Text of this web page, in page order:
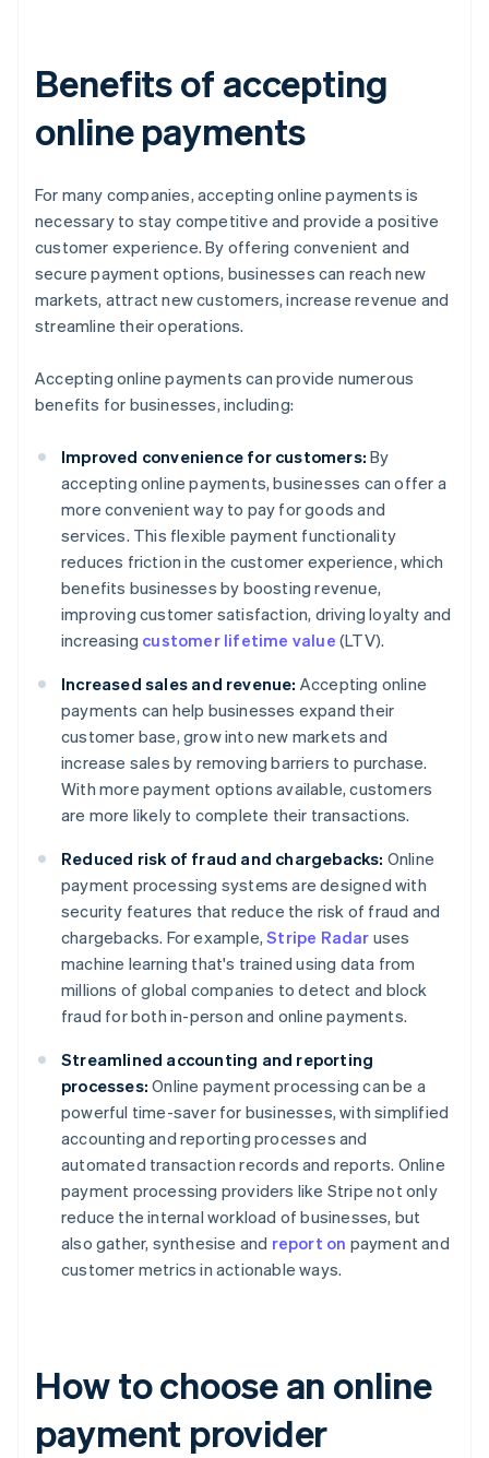
Benefits of accepting
online payments
For many companies, accepting online payments is
necessary to stay competitive and provide a positive
customer experience. By offering convenient and
secure payment options, businesses can reach new
markets, attract new customers, increase revenue and
streamline their operations.
Accepting online payments can provide numerous
benefits for businesses, including:
Improved convenience for customers: By
accepting online payments, businesses can offer a
more convenient way to pay for goods and
services. This flexible payment functionality
reduces friction in the customer experience, which
benefits businesses by boosting revenue,
improving customer satisfaction, driving loyalty and
increasing customer lifetime value (LTV).
Increased sales and revenue: Accepting online
payments can help businesses expand their
customer base, grow into new markets and
increase sales by removing barriers to purchase.
With more payment options available, customers
are more likely to complete their transactions.
Reduced risk of fraud and chargebacks: Online
payment processing systems are designed with
security features that reduce the risk of fraud and
chargebacks. For example,Stripe Radar uses
machine learning that's trained using data from
millions of global companies to detect and block
fraud for both in-person and online payments.
Streamlined accounting and reporting
processes: Online payment processing can be a
powerful time-saver for businesses, with simplified
accounting and reporting processes and
automated transaction records and reports. Online
payment processing providers like Stripe not only
reduce the internal workload of businesses, but
also gather, synthesise and report on payment and
customer metrics in actionable ways.
How to choose an online
payment provider